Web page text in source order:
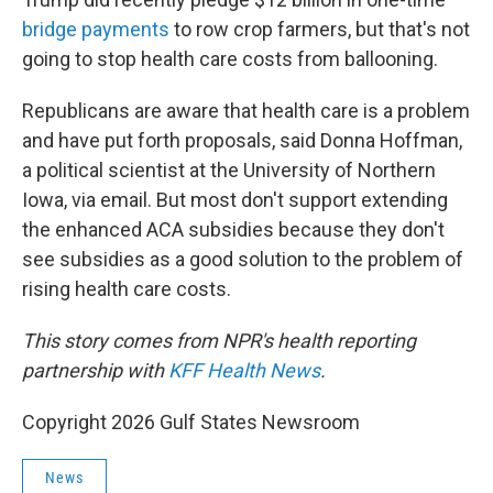
bridge payments to row crop farmers, but that's not
going to stop health care costs from ballooning.
Republicans are aware that health care is a problem
and have put forth proposals, said Donna Hoffman,
a political scientist at the University of Northern
Iowa, via email. But most don't support extending
the enhanced ACA subsidies because they don't
see subsidies as a good solution to the problem of
rising health care costs.
This story comes from NPR's health reporting
partnership withKFF Health News.
Copyright 2026 Gulf States Newsroom
News